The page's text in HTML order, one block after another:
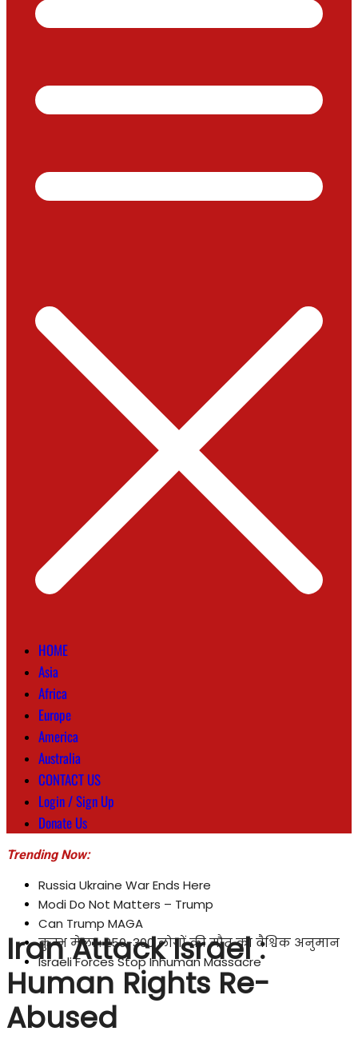
HOME
Asia
Africa
Europe
America
Australia
CONTACT US
Login / Sign Up
Donate Us
Trending Now:
Russia Ukraine War Ends Here
Modi Do Not Matters – Trump
Can Trump MAGA
कुम्भ मेला : 250-300 लोगों की मौत का वैश्विक अनुमान
Israeli Forces Stop Inhuman Massacre
Iran Attack Israel :
Human Rights Re-
Abused